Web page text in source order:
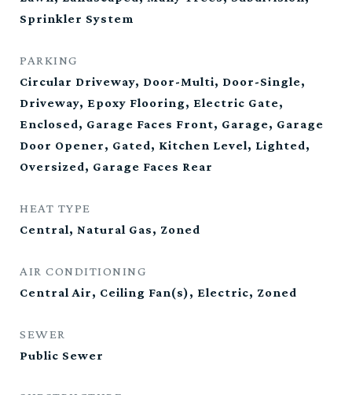
Sprinkler System
PARKING
Circular Driveway, Door-Multi, Door-Single,
Driveway, Epoxy Flooring, Electric Gate,
Enclosed, Garage Faces Front, Garage, Garage
Door Opener, Gated, Kitchen Level, Lighted,
Oversized, Garage Faces Rear
HEAT TYPE
Central, Natural Gas, Zoned
AIR CONDITIONING
Central Air, Ceiling Fan(s), Electric, Zoned
SEWER
Public Sewer